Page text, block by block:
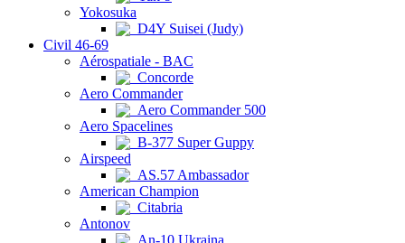
Yokosuka
D4Y Suisei (Judy)
Civil 46-69
Aérospatiale - BAC
Concorde
Aero Commander
Aero Commander 500
Aero Spacelines
B-377 Super Guppy
Airspeed
AS.57 Ambassador
American Champion
Citabria
Antonov
An-10 Ukraina